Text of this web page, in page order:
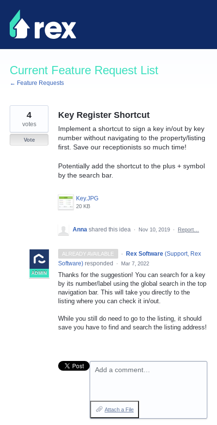
Skip
to
content
Current Feature Request List
← Feature Requests
Key Register Shortcut
Implement a shortcut to sign a key in/out by key
number without navigating to the property/listing
first. Save our receptionists so much time!
Potentially add the shortcut to the plus + symbol
by the search bar.
Key.JPG
20 KB
4
votes
Vote
Anna shared this idea · Nov 10, 2019 · Report…
ALREADY AVAILABLE ·
ADMIN
Rex Software (Support, Rex
Software) responded · Mar 7, 2022
Thanks for the suggestion! You can search for a key
by its number/label using the global search in the top
navigation bar. This will take you directly to the
listing where you can check it in/out.
While you still do need to go to the listing, it should
save you have to find and search the listing address!
Add a comment…
Attach a File